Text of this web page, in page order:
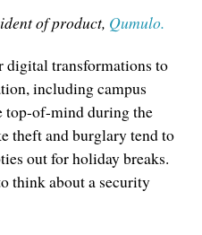
of product, Qumulo.
digital transformations to
including campus
top-of-mind during the
theft and burglary tend to
out for holiday breaks.
think about a security